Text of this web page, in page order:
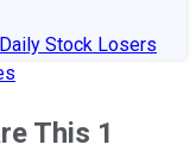
Daily Stock Losers
This 1